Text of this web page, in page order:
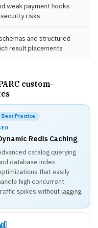
weak payment hooks
risks
and structured
result placements
custom-
Best Practice
Redis Caching
catalog querying
database index
that easily
high concurrent
spikes without lagging.